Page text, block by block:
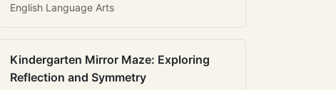
English Language Arts
Kindergarten Mirror Maze: Exploring
Reflection and Symmetry